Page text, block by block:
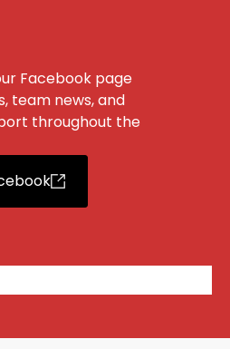
Facebook page
team news, and
throughout the